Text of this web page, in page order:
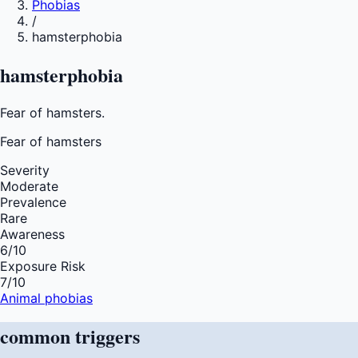
Phobias
/
hamsterphobia
hamsterphobia
Fear of hamsters.
Fear of hamsters
Severity
Moderate
Prevalence
Rare
Awareness
6/10
Exposure Risk
7/10
Animal phobias
commontriggers